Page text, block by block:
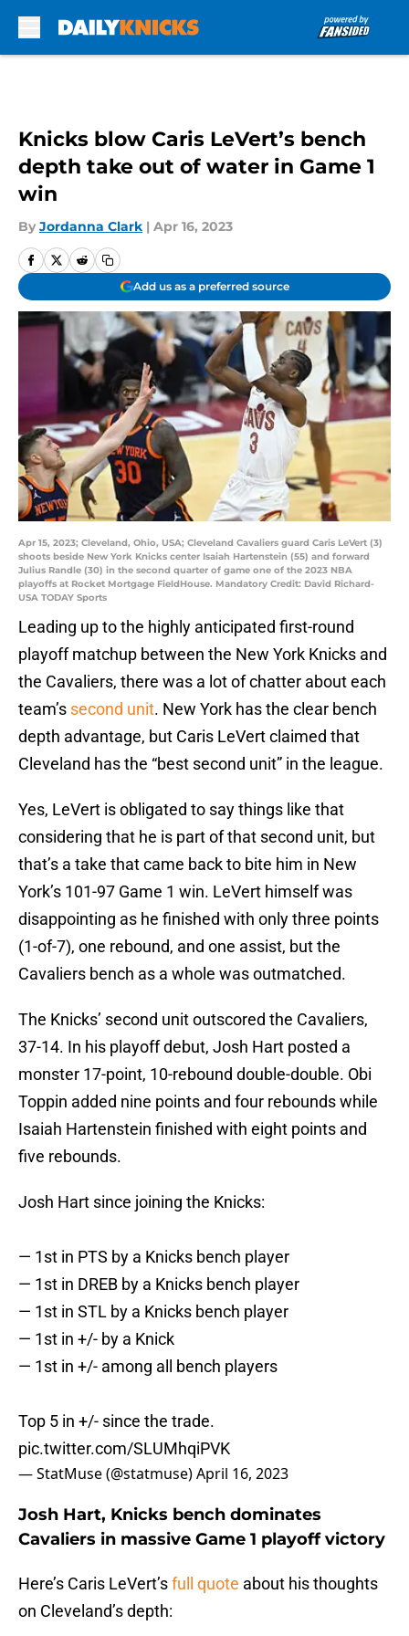
Knicks blow Caris LeVert’s bench
depth take out of water in Game 1
win
By Jordanna Clark | Apr 16, 2023
Add us as a preferred source
Apr 15, 2023; Cleveland, Ohio, USA; Cleveland Cavaliers guard Caris LeVert (3)
shoots beside New York Knicks center Isaiah Hartenstein (55) and forward
Julius Randle (30) in the second quarter of game one of the 2023 NBA
playoffs at Rocket Mortgage FieldHouse. Mandatory Credit: David Richard-
USA TODAY Sports
Leading up to the highly anticipated first-round
playoff matchup between the New York Knicks and
the Cavaliers, there was a lot of chatter about each
team’s second unit. New York has the clear bench
depth advantage, but Caris LeVert claimed that
Cleveland has the “best second unit” in the league.
Yes, LeVert is obligated to say things like that
considering that he is part of that second unit, but
that’s a take that came back to bite him in New
York’s 101-97 Game 1 win. LeVert himself was
disappointing as he finished with only three points
(1-of-7), one rebound, and one assist, but the
Cavaliers bench as a whole was outmatched.
The Knicks’ second unit outscored the Cavaliers,
37-14. In his playoff debut, Josh Hart posted a
monster 17-point, 10-rebound double-double. Obi
Toppin added nine points and four rebounds while
Isaiah Hartenstein finished with eight points and
five rebounds.
Josh Hart since joining the Knicks:
— 1st in PTS by a Knicks bench player
— 1st in DREB by a Knicks bench player
— 1st in STL by a Knicks bench player
— 1st in +/- by a Knick
— 1st in +/- among all bench players
Top 5 in +/- since the trade.
pic.twitter.com/SLUMhqiPVK
— StatMuse (@statmuse)April 16, 2023
Josh Hart, Knicks bench dominates
Cavaliers in massive Game 1 playoff victory
Here’s Caris LeVert’sfull quote about his thoughts
on Cleveland’s depth: